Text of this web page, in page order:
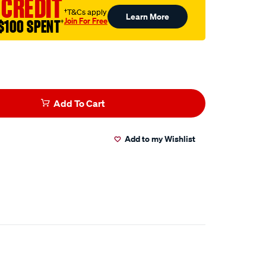
SPENT†
†T&Cs apply
Join For Free Learn More
Add To Cart
Add to my Wishlist